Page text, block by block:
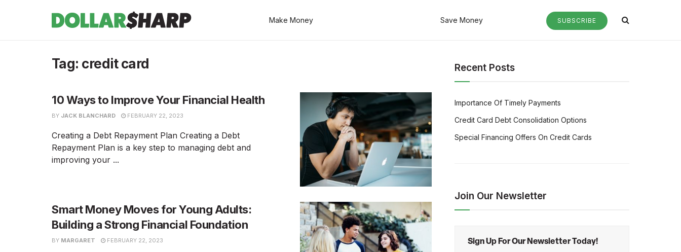
Make Money Save Money SUBSCRIBE
Tag: credit card
10 Ways to Improve Your Financial Health
BY JACK BLANCHARD FEBRUARY 22, 2023
Creating a Debt Repayment Plan Creating a Debt
Repayment Plan is a key step to managing debt and
improving your ...
Smart Money Moves for Young Adults:
Building a Strong Financial Foundation
BY MARGARET FEBRUARY 22, 2023
Recent Posts
Importance Of Timely Payments
Credit Card Debt Consolidation Options
Special Financing Offers On Credit Cards
Join Our Newsletter
Sign Up For Our Newsletter Today!